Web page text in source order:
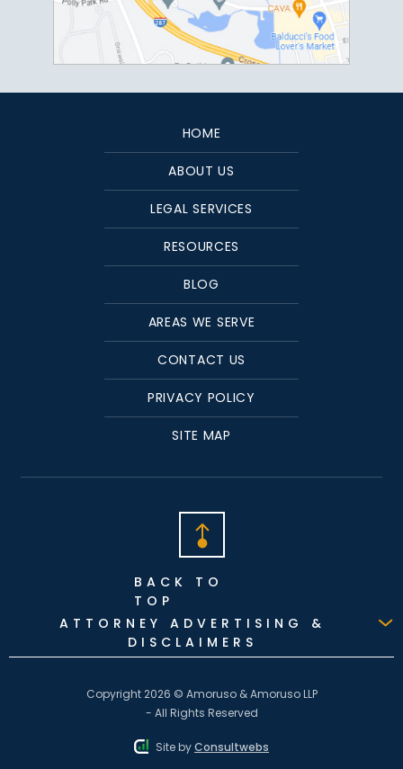
HOME
ABOUT US
LEGAL SERVICES
RESOURCES
BLOG
AREAS WE SERVE
CONTACT US
PRIVACY POLICY
SITE MAP
BACK TO
TOP
ATTORNEY ADVERTISING &
DISCLAIMERS
Copyright 2026 © Amoruso & Amoruso LLP
- All Rights Reserved
Site byConsultwebs